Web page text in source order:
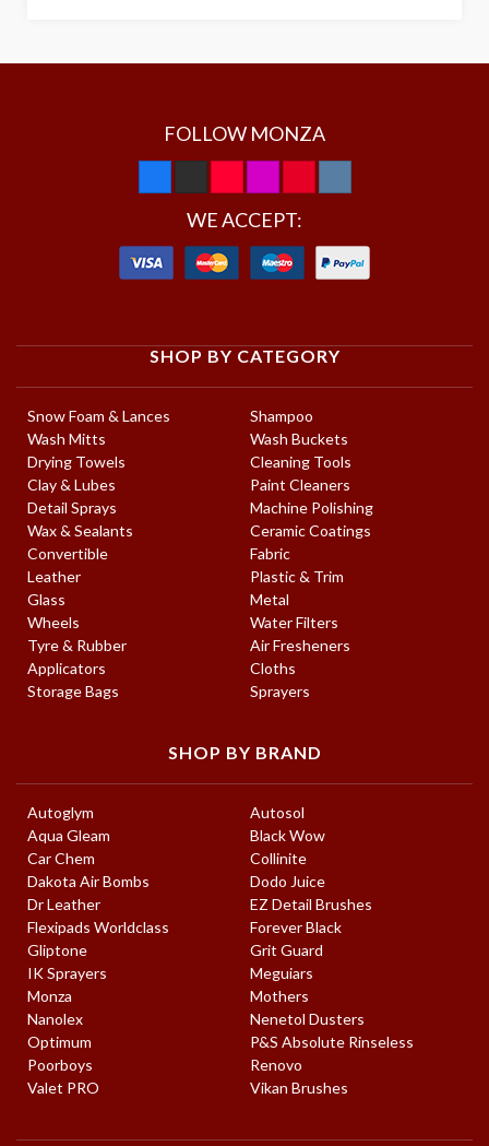
FOLLOW MONZA
WE ACCEPT:
SHOP BY CATEGORY
Snow Foam & Lances
Shampoo
Wash Mitts
Wash Buckets
Drying Towels
Cleaning Tools
Clay & Lubes
Paint Cleaners
Detail Sprays
Machine Polishing
Wax & Sealants
Ceramic Coatings
Convertible
Fabric
Leather
Plastic & Trim
Glass
Metal
Wheels
Water Filters
Tyre & Rubber
Air Fresheners
Applicators
Cloths
Storage Bags
Sprayers
SHOP BY BRAND
Autoglym
Autosol
Aqua Gleam
Black Wow
Car Chem
Collinite
Dakota Air Bombs
Dodo Juice
Dr Leather
EZ Detail Brushes
Flexipads Worldclass
Forever Black
Gliptone
Grit Guard
IK Sprayers
Meguiars
Monza
Mothers
Nanolex
Nenetol Dusters
Optimum
P&S Absolute Rinseless
Poorboys
Renovo
Valet PRO
Vikan Brushes